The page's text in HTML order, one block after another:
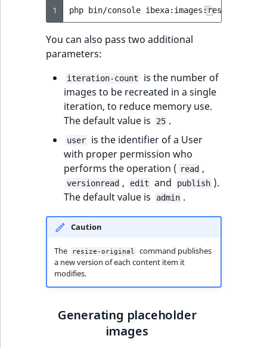
1 php bin/console ibexa:images:resize-
You can also pass two additional
parameters:
iteration-count
is the number of
images to be recreated in a single
iteration, to reduce memory use.
The default value is
25 .
user
is the identifier of a User
with proper permission who
performs the operation ( read ,
versionread , edit and publish ).
The default value is
admin .
Caution
The resize-original
command publishes
a new version of each content item it
modifies.
Generating placeholder
images